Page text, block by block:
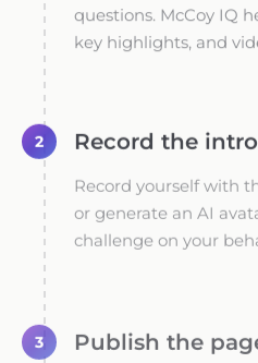
questions. McCoy IQ
key highlights, and
2 Record the intro.
Record yourself with
or generate an AI
challenge on your
3 Publish the